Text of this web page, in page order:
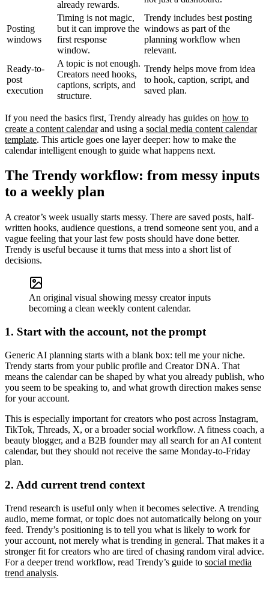
already rewards.
Posting
windows
Timing is not magic,
but it can improve the
first response
window.
Trendy includes best posting
windows as part of the
planning workflow when
relevant.
Ready-to-
post
execution
A topic is not enough.
Creators need hooks,
captions, scripts, and
structure.
Trendy helps move from idea
to hook, caption, script, and
saved plan.
If you need the basics first, Trendy already has guides on how to
create a content calendarand using a social media content calendar
template. This article goes one layer deeper: how to make the
calendar intelligent enough to guide what happens next.
The Trendy workflow: from messy inputs
to a weekly plan
A creator’s week usually starts messy. There are saved posts, half-
written hooks, audience questions, a trend someone sent you, and a
vague feeling that your last few posts should have done better.
Trendy is useful because it turns that mess into a short list of
decisions.
An original visual showing messy creator inputs
becoming a clean weekly content calendar.
1. Start with the account, not the prompt
Generic AI planning starts with a blank box: tell me your niche.
Trendy starts from your public profile and Creator DNA. That
means the calendar can be shaped by what you already publish, who
you seem to be speaking to, and what growth direction makes sense
for your account.
This is especially important for creators who post across Instagram,
TikTok, Threads, X, or a broader social workflow. A fitness coach, a
beauty blogger, and a B2B founder may all search for an AI content
calendar, but they should not receive the same Monday-to-Friday
plan.
2. Add current trend context
Trend research is useful only when it becomes selective. A trending
audio, meme format, or topic does not automatically belong on your
feed. Trendy’s positioning is to tell you what is likely to work for
your account, not merely what is trending in general. That makes it a
stronger fit for creators who are tired of chasing random viral advice.
For a deeper trend workflow, read Trendy’s guide to social media
trend analysis.